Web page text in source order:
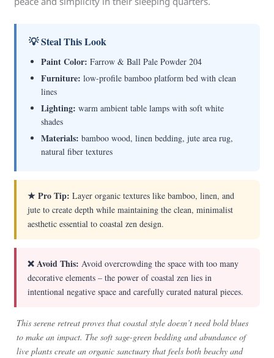
💡 Steal This Look
Paint Color: Farrow & Ball Pale Powder 204
Furniture: low-profile bamboo platform bed with clean
lines
Lighting: warm ambient table lamps with soft white
shades
Materials: bamboo wood, linen bedding, jute area rug,
natural fiber textures
★ Pro Tip: Layer organic textures like bamboo, linen, and
jute to create depth while maintaining the clean, minimalist
aesthetic essential to coastal zen design.
❌ Avoid This: Avoid overcrowding the space with too many
decorative elements – the power of coastal zen lies in
intentional negative space and carefully curated natural pieces.
This serene retreat proves that coastal style doesn’t need bold blues
to make an impact. The soft sage-green bedding and abundance of
live plants create an organic sanctuary that feels both beachy and